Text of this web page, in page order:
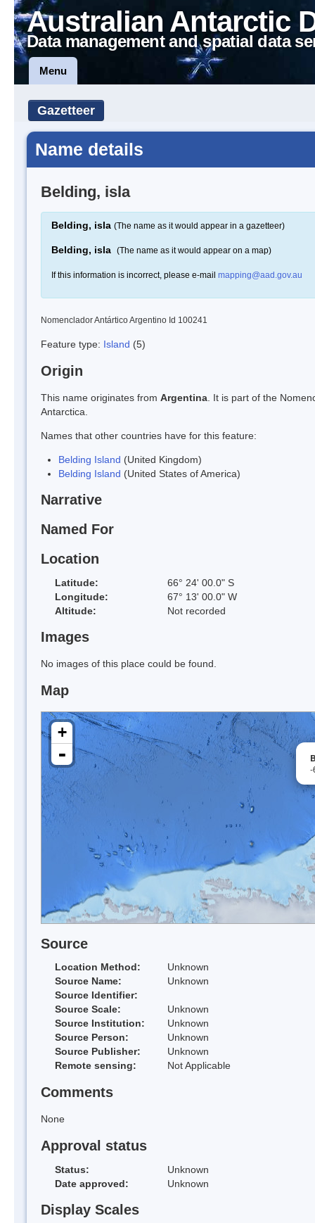
Australian Antarctic
Data management and spatial data
Menu
Gazetteer
Name details
Belding, isla
Belding, isla (The name as it would appear in a gazetteer)
Belding, isla (The name as it would appear on a map)
If this information is incorrect, please e-mail mapping@aad.gov.au
Nomenclador Antártico Argentino Id 100241
Feature type: Island (5)
Origin
This name originates from Argentina . It is part of the
Antarctica.
Names that other countries have for this feature:
Belding Island (United Kingdom)
Belding Island (United States of America)
Narrative
Named For
Location
Latitude:
66° 24' 00.0" S
Longitude:
67° 13' 00.0" W
Altitude:
Not recorded
Images
No images of this place could be found.
Map
-
+
-
Source
Location Method:
Unknown
Source Name:
Unknown
Source Identifier:
Source Scale:
Unknown
Source Institution:
Unknown
Source Person:
Unknown
Source Publisher:
Unknown
Remote sensing:
Not Applicable
Comments
None
Approval status
Status:
Unknown
Date approved:
Unknown
Display Scales